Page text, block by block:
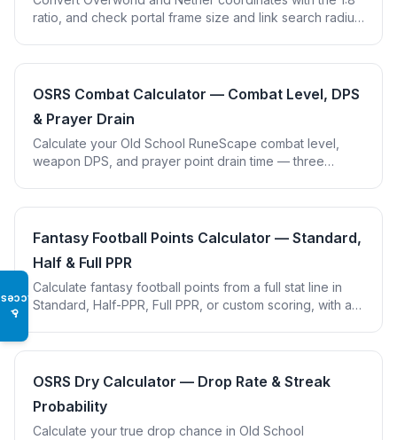
♿
ratio, and check portal frame size and link search radius
OSRS Combat Calculator — Combat Level, DPS
& Prayer Drain
Calculate your Old School RuneScape combat level,
weapon DPS, and prayer point drain time — three
Fantasy Football Points Calculator — Standard,
Half & Full PPR
Calculate fantasy football points from a full stat line in
Standard, Half-PPR, Full PPR, or custom scoring, with a
OSRS Dry Calculator — Drop Rate & Streak
Probability
Calculate your true drop chance in Old School